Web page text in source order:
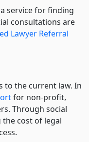
service for finding
consultations are
Lawyer Referral
to the current law. In
for non-profit,
Through social
cost of legal